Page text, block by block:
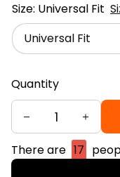
Size: Universal Fit
Universal Fit
Quantity
There are 17